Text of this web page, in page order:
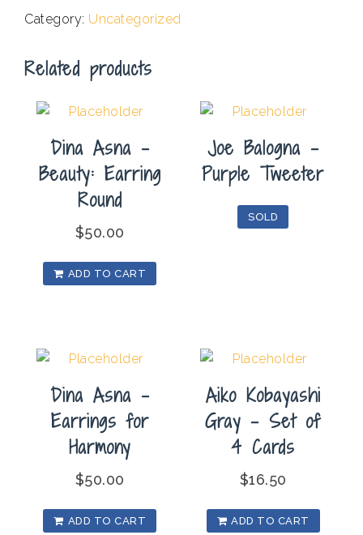
&
quantity
Category: Uncategorized
Related products
Dina Asna –
Beauty: Earring
Round
$50.00
ADD TO CART
Joe Balogna –
Purple Tweeter
SOLD
Dina Asna –
Earrings for
Harmony
$50.00
ADD TO CART
Aiko Kobayashi
Gray – Set of
4 Cards
$16.50
ADD TO CART